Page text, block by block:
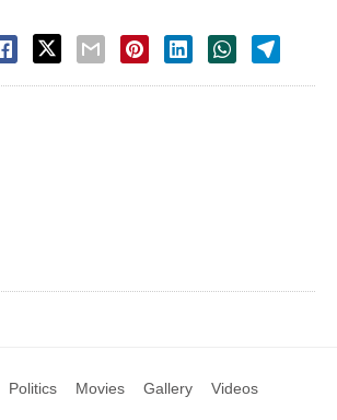
Politics Movies Gallery Videos